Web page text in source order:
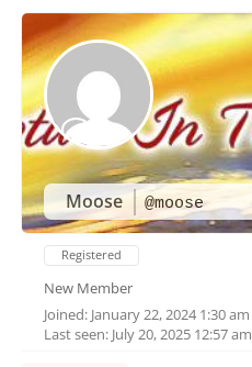
Moose @moose
Registered
New Member
Joined: January 22, 2024 1:30 am
Last seen: July 20, 2025 12:57 am